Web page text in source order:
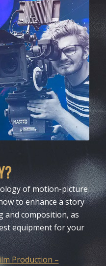
of motion-picture
to enhance a story
composition, as
equipment for your
Production –